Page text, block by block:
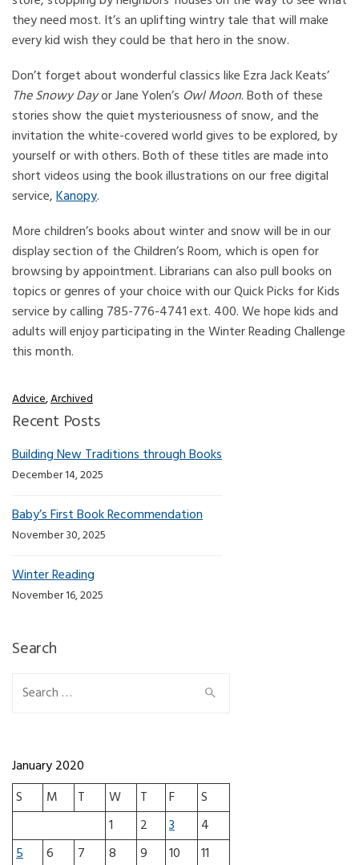
they need most. It’s an uplifting wintry tale that will make
every kid wish they could be that hero in the snow.
Don’t forget about wonderful classics like Ezra Jack Keats’
The Snowy Dayor Jane Yolen’s Owl Moon. Both of these
stories show the quiet mysteriousness of snow, and the
invitation the white-covered world gives to be explored, by
yourself or with others. Both of these titles are made into
short videos using the book illustrations on our free digital
service,Kanopy.
More children’s books about winter and snow will be in our
display section of the Children’s Room, which is open for
browsing by appointment. Librarians can also pull books on
topics or genres of your choice with our Quick Picks for Kids
service by calling 785-776-4741 ext. 400. We hope kids and
adults will enjoy participating in the Winter Reading Challenge
this month.
Advice,Archived
Recent Posts
Building New Traditions through Books
December 14, 2025
Baby’s First Book Recommendation
November 30, 2025
Winter Reading
November 16, 2025
Search
Search for:
January 2020
S
M T W T F
S
1
2 3
4
5
6 7 8 9 10
11